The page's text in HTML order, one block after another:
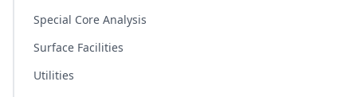
Special Core Analysis
Surface Facilities
Utilities